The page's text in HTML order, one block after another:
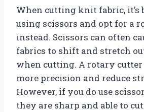
When cutting knit fabric, it’s
using scissors and opt for a
instead. Scissors can often
fabrics to shift and stretch
when cutting. A rotary
more precision and reduce
However, if you do use
they are sharp and able to